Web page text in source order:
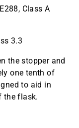
Class A
3.3
the stopper and
one tenth of
to aid in
the flask.